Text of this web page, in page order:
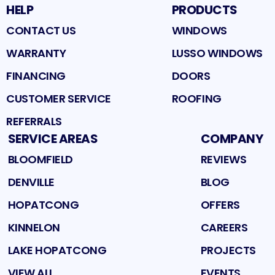
HELP
CONTACT US
WARRANTY
FINANCING
CUSTOMER SERVICE
REFERRALS
PRODUCTS
WINDOWS
LUSSO WINDOWS
DOORS
ROOFING
SERVICE AREAS
BLOOMFIELD
DENVILLE
HOPATCONG
KINNELON
LAKE HOPATCONG
COMPANY
REVIEWS
BLOG
OFFERS
CAREERS
PROJECTS